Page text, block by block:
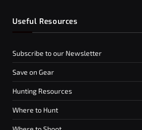
Useful Resources
Subscribe to our Newsletter
Save on Gear
Hunting Resources
Where to Hunt